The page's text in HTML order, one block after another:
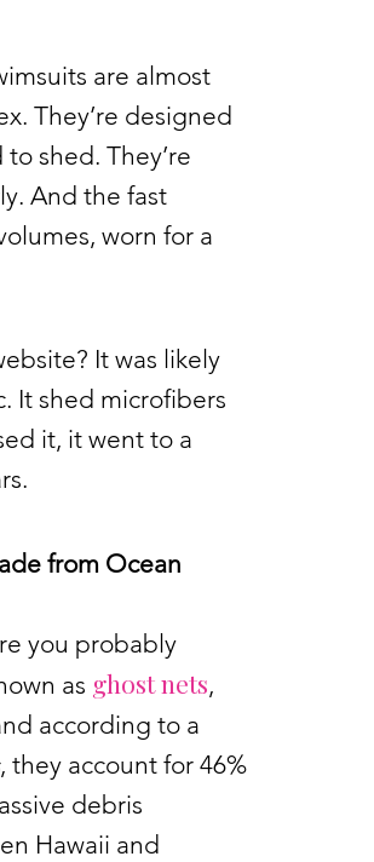
are almost
They’re designed
shed. They’re
And the fast
worn for a
It was likely
It shed microfibers
it, it went to a
from Ocean
you probably
as ghost nets,
according to a
, they account for 46%
debris
Hawaii and